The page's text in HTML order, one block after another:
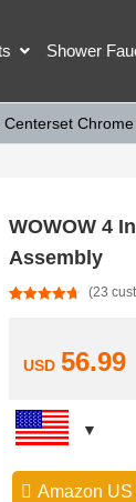
Shower
WOWOW 4
Assembly
customer
ratings
(23
USD 56.99
Amazon US